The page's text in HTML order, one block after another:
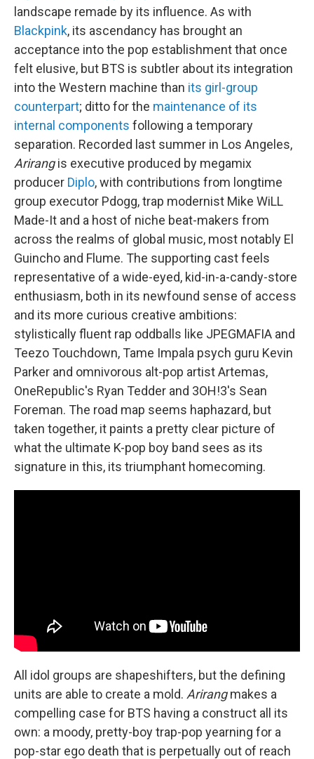
landscape remade by its influence. As with
Blackpink, its ascendancy has brought an
acceptance into the pop establishment that once
felt elusive, but BTS is subtler about its integration
into the Western machine than its girl-group
counterpart; ditto for the maintenance of its
internal components following a temporary
separation. Recorded last summer in Los Angeles,
Arirangis executive produced by megamix
producer Diplo, with contributions from longtime
group executor Pdogg, trap modernist Mike WiLL
Made-It and a host of niche beat-makers from
across the realms of global music, most notably El
Guincho and Flume. The supporting cast feels
representative of a wide-eyed, kid-in-a-candy-store
enthusiasm, both in its newfound sense of access
and its more curious creative ambitions:
stylistically fluent rap oddballs like JPEGMAFIA and
Teezo Touchdown, Tame Impala psych guru Kevin
Parker and omnivorous alt-pop artist Artemas,
OneRepublic's Ryan Tedder and 3OH!3's Sean
Foreman. The road map seems haphazard, but
taken together, it paints a pretty clear picture of
what the ultimate K-pop boy band sees as its
signature in this, its triumphant homecoming.
All idol groups are shapeshifters, but the defining
units are able to create a mold. Arirangmakes a
compelling case for BTS having a construct all its
own: a moody, pretty-boy trap-pop yearning for a
pop-star ego death that is perpetually out of reach